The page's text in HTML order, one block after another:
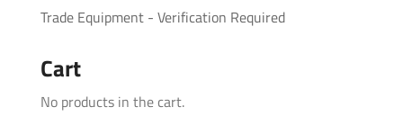
Trade Equipment - Verification Required
Cart
No products in the cart.